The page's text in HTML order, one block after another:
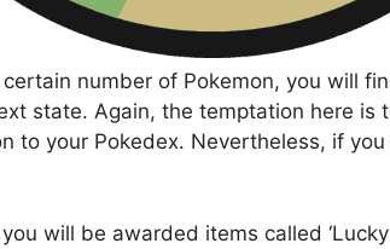
number of Pokemon, you will
state. Again, the temptation here is
to your Pokedex. Nevertheless, if
will be awarded items called